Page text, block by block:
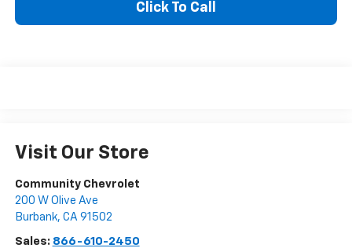
Click To Call
Visit Our Store
Community Chevrolet
200 W Olive Ave
Burbank, CA 91502
Sales: 866-610-2450